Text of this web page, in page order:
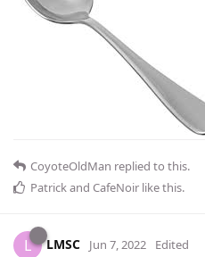
CoyoteOldMan replied to this.
Patrickand CafeNoir like this.
L LMSC Jun 7, 2022 Edited